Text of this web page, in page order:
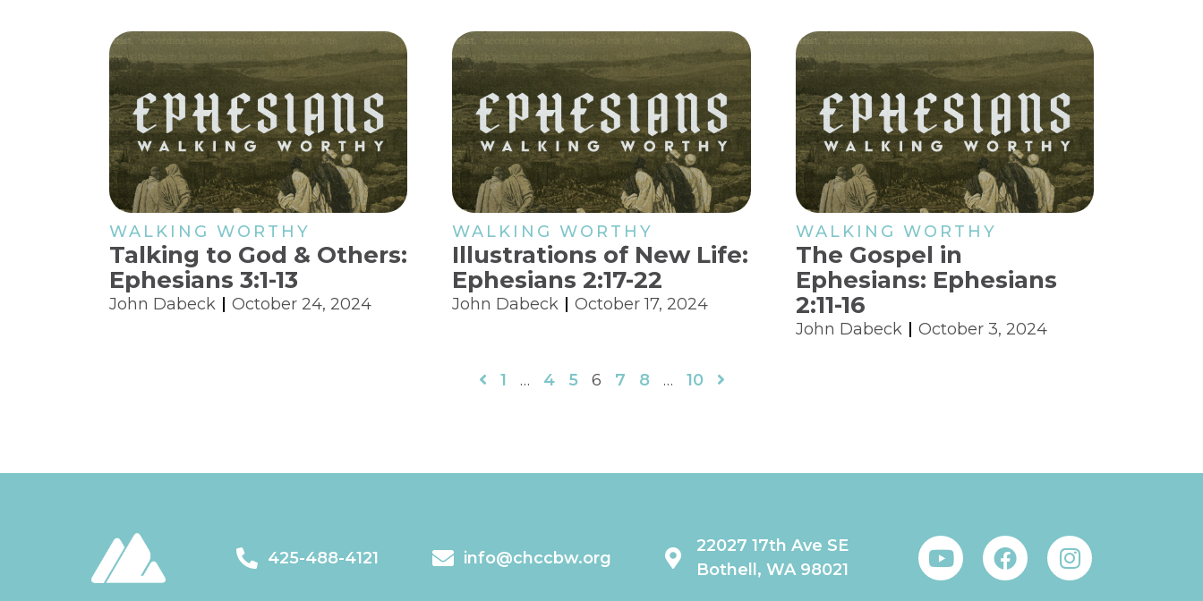
WALKING WORTHY
Talking to God & Others:
Ephesians 3:1-13
John Dabeck October 24, 2024
WALKING WORTHY
Illustrations of New Life:
Ephesians 2:17-22
John Dabeck October 17, 2024
WALKING WORTHY
The Gospel in
Ephesians: Ephesians
2:11-16
John Dabeck October 3, 2024
1 … 4 5 6 7 8 … 10
425-488-4121 info@chccbw.org
22027 17th Ave SE
Bothell, WA 98021